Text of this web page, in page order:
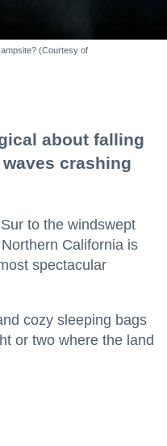
(Courtesy of
about falling
crashing
to the windswept
California is
spectacular
cozy sleeping bags
or two where the land